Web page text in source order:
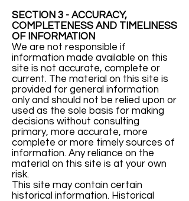
SECTION 3 - ACCURACY,
COMPLETENESS AND TIMELINESS
OF INFORMATION
We are not responsible if
information made available on this
site is not accurate, complete or
current. The material on this site is
provided for general information
only and should not be relied upon or
used as the sole basis for making
decisions without consulting
primary, more accurate, more
complete or more timely sources of
information. Any reliance on the
material on this site is at your own
risk.
This site may contain certain
historical information. Historical